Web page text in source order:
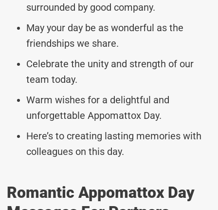
surrounded by good company.
May your day be as wonderful as the
friendships we share.
Celebrate the unity and strength of our
team today.
Warm wishes for a delightful and
unforgettable Appomattox Day.
Here’s to creating lasting memories with
colleagues on this day.
Romantic Appomattox Day